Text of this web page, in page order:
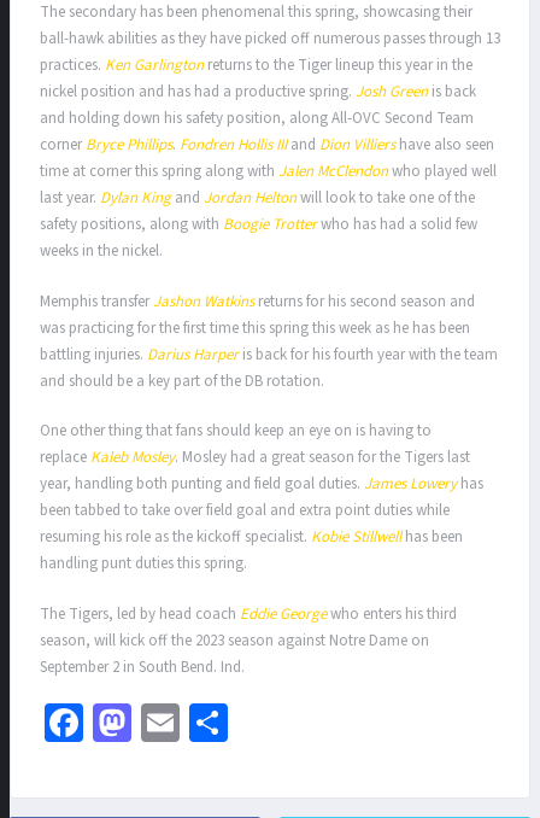
The secondary has been phenomenal this spring, showcasing their
ball-hawk abilities as they have picked off numerous passes through 13
practices. Ken Garlingtonreturns to the Tiger lineup this year in the
nickel position and has had a productive spring. Josh Greenis back
and holding down his safety position, along All-OVC Second Team
cornerBryce Phillips. Fondren Hollis IIIand Dion Villiershave also seen
time at corner this spring along with Jalen McClendonwho played well
last year. Dylan Kingand Jordan Heltonwill look to take one of the
safety positions, along with Boogie Trotterwho has had a solid few
weeks in the nickel.
Memphis transferJashon Watkinsreturns for his second season and
was practicing for the first time this spring this week as he has been
battling injuries. Darius Harperis back for his fourth year with the team
and should be a key part of the DB rotation.
One other thing that fans should keep an eye on is having to
replace Kaleb Mosley. Mosley had a great season for the Tigers last
year, handling both punting and field goal duties. James Loweryhas
been tabbed to take over field goal and extra point duties while
resuming his role as the kickoff specialist. Kobie Stillwellhas been
handling punt duties this spring.
The Tigers, led by head coach Eddie Georgewho enters his third
season, will kick off the 2023 season against Notre Dame on
September 2 in South Bend. Ind.
Fa
b
M
to
E
ai ar